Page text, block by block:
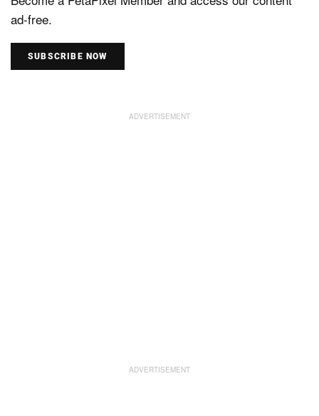
ad-free.
SUBSCRIBE NOW